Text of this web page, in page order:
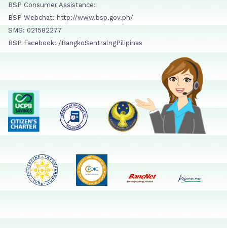
BSP Consumer Assistance:
BSP Webchat: http://www.bsp.gov.ph/
SMS: 021582277
BSP Facebook: /BangkoSentralngPilipinas